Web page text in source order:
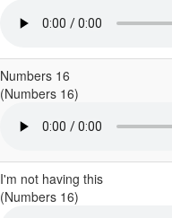
Numbers 16
(Numbers 16)
I'm not having this
(Numbers 16)